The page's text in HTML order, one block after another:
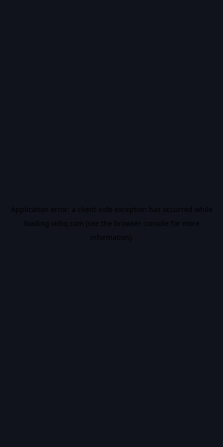
Application error: a client-side exception has occurred while
loading vidiq.com (see the browser console for more
information).